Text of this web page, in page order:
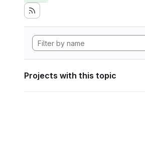
Projects with this topic